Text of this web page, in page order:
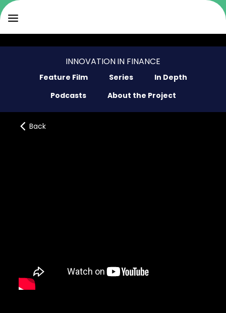
INNOVATION IN FINANCE
Feature Film Series
In Depth
Podcasts
About the Project
Back